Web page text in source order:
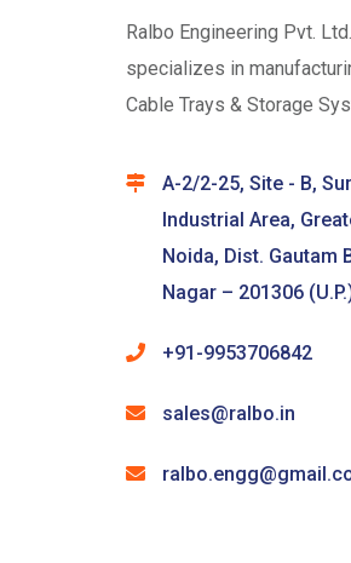
Ralbo Engineering Pvt. Ltd.
specializes in
Cable Trays & Storage
A-2/2-25, Site - B,
Industrial Area,
Noida, Dist. Gautam
Nagar – 201306
+91-9953706842
sales@ralbo.in